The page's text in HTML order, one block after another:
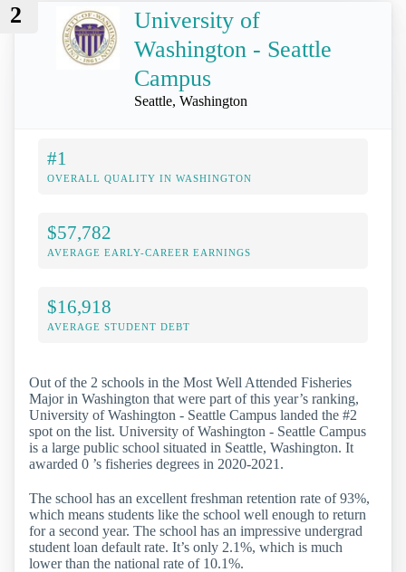
2
University of
Washington - Seattle
Campus
Seattle, Washington
#1
OVERALL QUALITY IN WASHINGTON
$57,782
AVERAGE EARLY-CAREER EARNINGS
$16,918
AVERAGE STUDENT DEBT
Out of the 2 schools in the Most Well Attended Fisheries
Major in Washington that were part of this year’s ranking,
University of Washington - Seattle Campus landed the #2
spot on the list. University of Washington - Seattle Campus
is a large public school situated in Seattle, Washington. It
awarded 0 ’s fisheries degrees in 2020-2021.
The school has an excellent freshman retention rate of 93%,
which means students like the school well enough to return
for a second year. The school has an impressive undergrad
student loan default rate. It’s only 2.1%, which is much
lower than the national rate of 10.1%.